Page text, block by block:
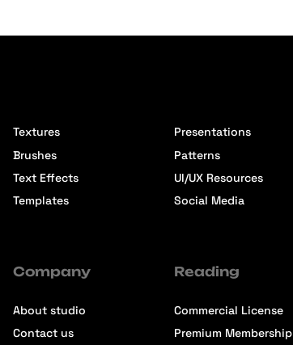
Textures
Brushes
Text Effects
Templates
Presentations
Patterns
UI/UX Resources
Social Media
Company
About studio
Contact us
Reading
Commercial License
Premium Membership